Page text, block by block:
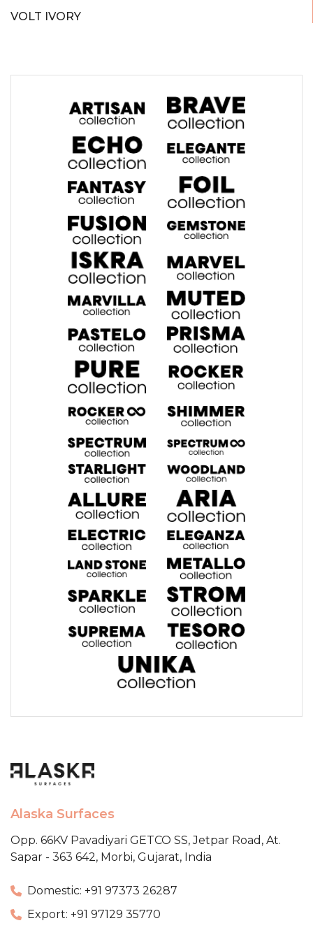
VOLT IVORY
Alaska Surfaces
Opp. 66KV Pavadiyari GETCO SS,Jetpar Road, At.
Sapar - 363 642, Morbi, Gujarat, India
Domestic: +91 97373 26287
Export: +91 97129 35770